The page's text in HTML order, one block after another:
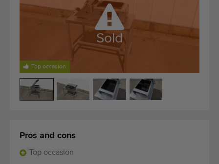
Quality equipment
Skilled personnel
Top occasion
Sold
Pros and cons
Top occasion